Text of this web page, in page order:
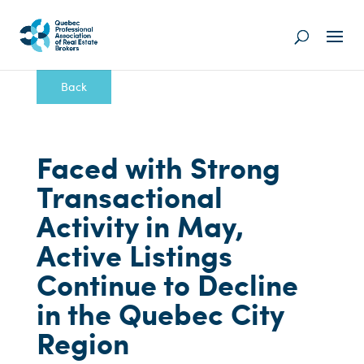
Back
Faced with Strong
Transactional
Activity in May,
Active Listings
Continue to Decline
in the Quebec City
Region